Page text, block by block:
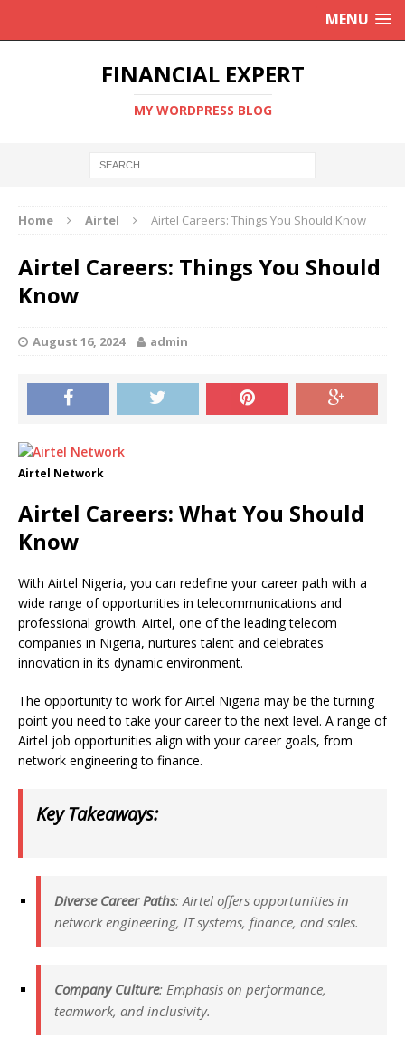
MENU
FINANCIAL EXPERT
MY WORDPRESS BLOG
Home Airtel Airtel Careers: Things You Should Know
Airtel Careers: Things You Should
Know
August 16, 2024 admin
Airtel Network
Airtel Careers: What You Should
Know
With Airtel Nigeria, you can redefine your career path with a
wide range of opportunities in telecommunications and
professional growth. Airtel, one of the leading telecom
companies in Nigeria, nurtures talent and celebrates
innovation in its dynamic environment.
The opportunity to work for Airtel Nigeria may be the turning
point you need to take your career to the next level. A range of
Airtel job opportunities align with your career goals, from
network engineering to finance.
Key Takeaways:
Diverse Career Paths: Airtel offers opportunities in
network engineering, IT systems, finance, and sales.
Company Culture: Emphasis on performance,
teamwork, and inclusivity.